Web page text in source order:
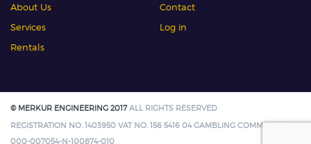
About Us
Services
Rentals
Contact
Log in
© MERKUR ENGINEERING 2017ALL RIGHTS RESERVED
REGISTRATION NO. 1403950 VAT NO. 156 5416 04 GAMBLING COMMISSION:
000-007054-N-100874-010